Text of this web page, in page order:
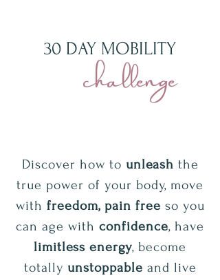
30 DAY MOBILITY
challenge
Discover how to unleash the
true power of your body, move
with freedom, pain free so you
can age with confidence, have
limitless energy, become
totally unstoppable and live